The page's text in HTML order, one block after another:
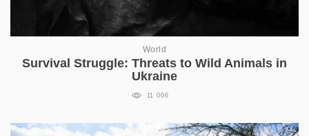
World
Survival Struggle: Threats to Wild Animals in
Ukraine
11 006